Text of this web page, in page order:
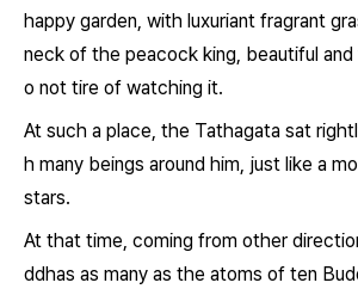
happy garden, with luxuriant fragrant
neck of the peacock king, beautiful
o not tire of watching it.
At such a place, the Tathagata sat
h many beings around him, just like a
stars.
At that time, coming from other
ddhas as many as the atoms of ten